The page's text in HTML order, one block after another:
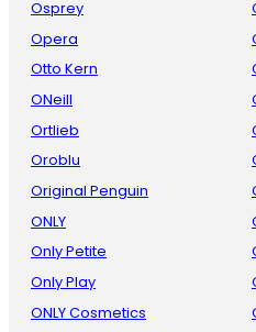
Osprey
Opera
Otto Kern
ONeill
Ortlieb
Oroblu
Original Penguin
ONLY
Only Petite
Only Play
ONLY Cosmetics